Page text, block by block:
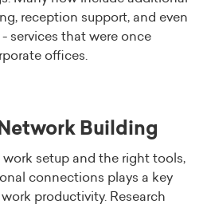
reception support, and even
services that were once
offices.
Building
work setup and the right tools,
connections plays a key
productivity. Research